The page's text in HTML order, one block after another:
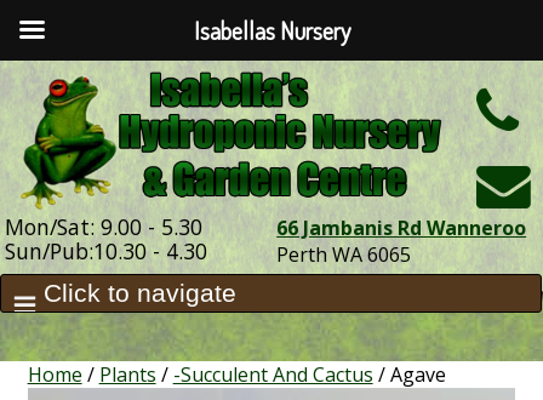
Mon/Sat: 9.00 - 5.30
Sun/Pub:10.30 - 4.30
66 Jambanis Rd Wanneroo
Perth WA 6065
Home / Plants / -Succulent And Cactus / Agave
Isabellas Nursery